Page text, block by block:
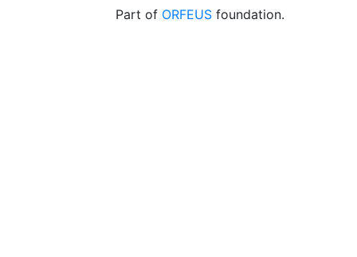
Part of ORFEUS foundation.